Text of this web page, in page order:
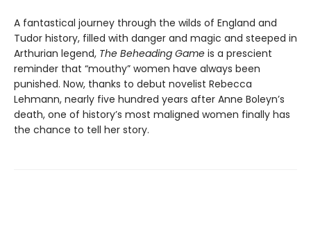
A fantastical journey through the wilds of England and
Tudor history, filled with danger and magic and steeped in
Arthurian legend, The Beheading Game is a prescient
reminder that “mouthy” women have always been
punished. Now, thanks to debut novelist Rebecca
Lehmann, nearly five hundred years after Anne Boleyn’s
death, one of history’s most maligned women finally has
the chance to tell her story.